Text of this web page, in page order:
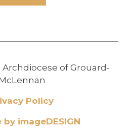
of Grouard-
Policy
imageDESIGN